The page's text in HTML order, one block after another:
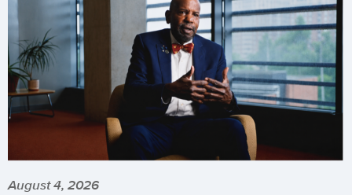
August 4, 2026